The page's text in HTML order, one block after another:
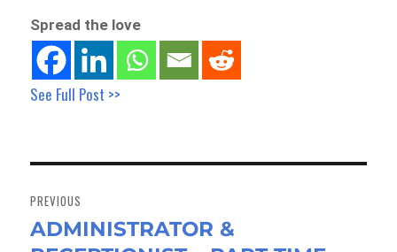
Spread the love
See Full Post >>
navigation
PREVIOUS
Previous
ADMINISTRATOR &